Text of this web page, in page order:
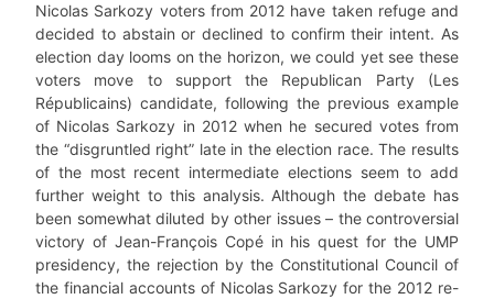
Nicolas Sarkozy voters from 2012 have taken refuge and
decided to abstain or declined to confirm their intent. As
election day looms on the horizon, we could yet see these
voters move to support the Republican Party (Les
Républicains) candidate, following the previous example
of Nicolas Sarkozy in 2012 when he secured votes from
the “disgruntled right” late in the election race. The results
of the most recent intermediate elections seem to add
further weight to this analysis. Although the debate has
been somewhat diluted by other issues – the controversial
victory of Jean-François Copé in his quest for the UMP
presidency, the rejection by the Constitutional Council of
the financial accounts of Nicolas Sarkozy for the 2012 re-